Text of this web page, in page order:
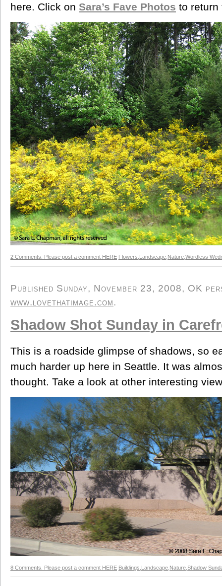
here. Click on Sara’s Fave Photos to return
2 Comments. Please post a comment HERE Flowers Landscape Nature Wordless
Published Sunday, November 23, 2008, OK
www.lovethatimage.com.
Shadow Shot Sunday in
This is a roadside glimpse of shadows, so
much harder up here in Seattle. It was
thought. Take a look at other interesting
8 Comments. Please post a comment HERE Buildings Landscape Nature Shadow